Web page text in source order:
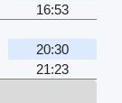
16:53
20:30
21:23